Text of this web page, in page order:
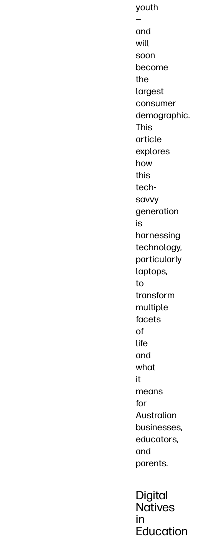
youth
—
and
will
soon
become
the
largest
consumer
demographic.
This
article
explores
how
this
tech-
savvy
generation
is
harnessing
technology,
particularly
laptops,
to
transform
multiple
facets
of
life
and
what
it
means
for
Australian
businesses,
educators,
and
parents.
Digital
Natives
in
Education